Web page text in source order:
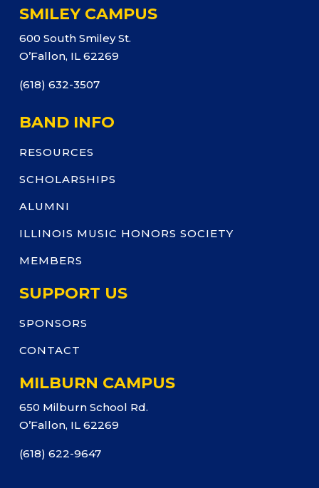
SMILEY CAMPUS
600 South Smiley St.
O’Fallon, IL 62269
(618) 632-3507
BAND INFO
RESOURCES
SCHOLARSHIPS
ALUMNI
ILLINOIS MUSIC HONORS SOCIETY
MEMBERS
SUPPORT US
SPONSORS
CONTACT
MILBURN CAMPUS
650 Milburn School Rd.
O’Fallon, IL 62269
(618) 622-9647